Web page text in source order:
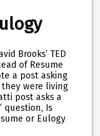
Brooks’ TED
of Resume
a post asking
were living
post asks a
question, Is
or Eulogy